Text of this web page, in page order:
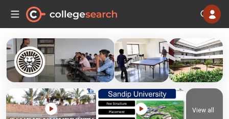
View all